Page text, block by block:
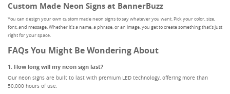
Custom Made Neon Signs at BannerBuzz
You can design your own custom made neon signs to say whatever you want. Pick your color, size,
font, and message. Whether it's a name, a phrase, or an image, you get to create something that's just
right for your space.
FAQs You Might Be Wondering About
1. How long will my neon sign last?
Our neon signs are built to last with premium LED technology, offering more than
50,000 hours of use.